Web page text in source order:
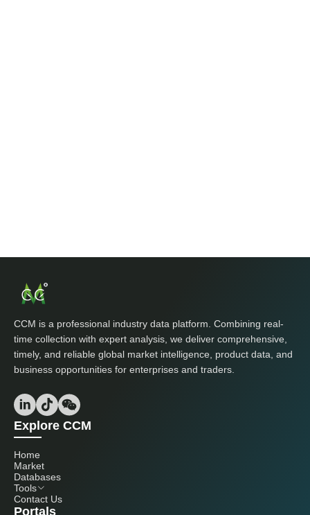
CCM is a professional industry data platform. Combining real-
time collection with expert analysis, we deliver comprehensive,
timely, and reliable global market intelligence, product data, and
business opportunities for enterprises and traders.
Explore CCM
Home
Market
Databases
Tools
Contact Us
Portals